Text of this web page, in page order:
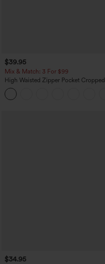
$39.95
Mix & Match: 3 For $99
High Waisted Zipper Pocket Cropped
Linen-Feel Pants
$34.95